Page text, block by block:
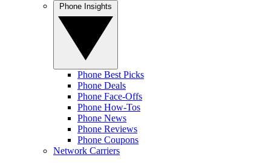
Phone Best Picks
Phone Deals
Phone Face-Offs
Phone How-Tos
Phone News
Phone Reviews
Phone Coupons
Network Carriers